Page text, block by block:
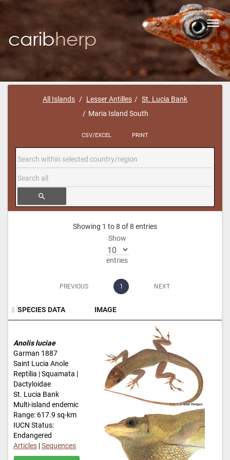
All Islands Lesser Antilles
St. Lucia Bank
Maria Island South
CSV/EXCEL PRINT
search
Showing 1 to 8 of 8 entries
Show
entries
PREVIOUS 1 NEXT
SPECIES DATA
IMAGE
Anolis luciae
Garman 1887
Saint Lucia Anole
Reptilia | Squamata |
Dactyloidae
St. Lucia Bank
Multi-island endemic
Range: 617.9 sq-km
IUCN Status:
Endangered
Articles |Sequences